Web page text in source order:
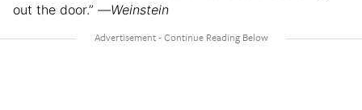
out the door.” —Weinstein